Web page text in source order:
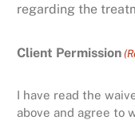
regarding the
Client Permission
I have read the
above and agree to